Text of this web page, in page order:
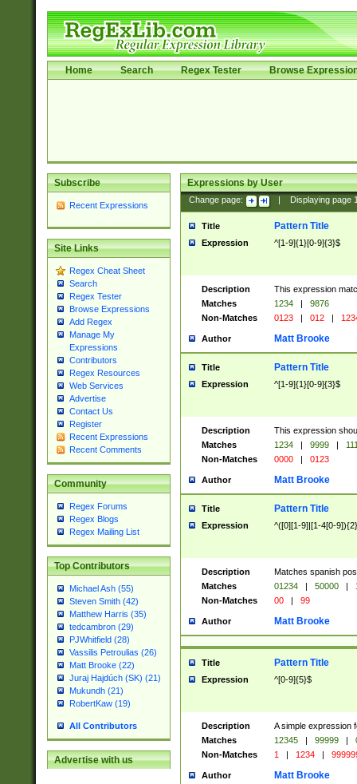
Home Search Regex Tester Browse
Subscribe
Recent Expressions
Site Links
Regex Cheat Sheet
Search
Regex Tester
Browse Expressions
Add Regex
Manage My
Expressions
Contributors
Regex Resources
Web Services
Advertise
Contact Us
Register
Recent Expressions
Recent Comments
Community
Regex Forums
Regex Blogs
Regex Mailing List
Top Contributors
Michael Ash (55)
Steven Smith (42)
Matthew Harris (35)
tedcambron (29)
PJWhitfield (28)
Vassilis Petroulias (26)
Matt Brooke (22)
Juraj Hajdúch (SK) (21)
Mukundh (21)
RobertKaw (19)
All Contributors
Advertise with us
Expressions by User
Change page: Displaying page
Title Pattern Title
Expression ^[1-9]{1}[0-9]{3}$
Description
This expression
Matches
1234 |
9876
Non-Matches
0123 | 012 |
Author Matt Brooke
Title Pattern Title
Expression ^[1-9]{1}[0-9]{3}$
Description
This expression
Matches
1234 | 9999 |
Non-Matches
0000 | 0123
Author Matt Brooke
Title Pattern Title
Expression ^([0][1-9]|[1-4[0-
Description
Matches spanish
Matches
01234 | 50000 |
Non-Matches
00 | 99
Author Matt Brooke
Title Pattern Title
Expression ^[0-9]{5}$
Description
A simple expression
Matches
12345 | 99999 |
Non-Matches
1 | 1234 |
Author Matt Brooke